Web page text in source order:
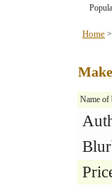
Home
Name of